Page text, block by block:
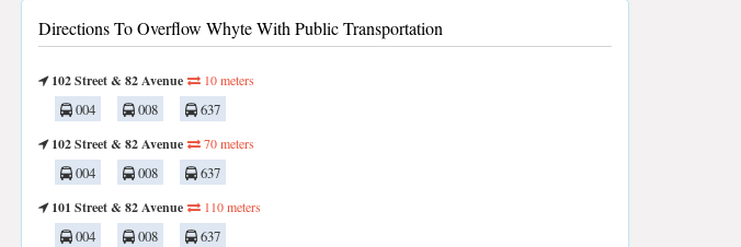
Directions To Overflow Whyte With Public Transportation
102 Street & 82 Avenue 10 meters
004 008
637
102 Street & 82 Avenue
70 meters
004 008
637
101 Street & 82 Avenue
110 meters
004 008
637